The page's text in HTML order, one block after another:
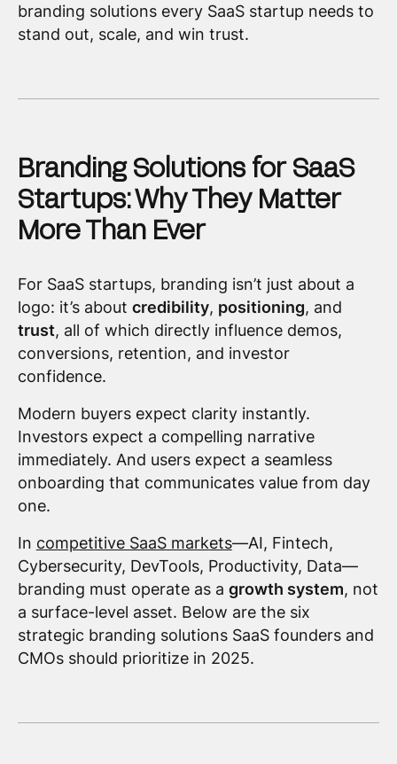
branding solutions every SaaS startup needs to
stand out, scale, and win trust.
Branding Solutions for SaaS
Startups: Why They Matter
More Than Ever
For SaaS startups, branding isn’t just about a
logo: it’s about credibility, positioning, and
trust, all of which directly influence demos,
conversions, retention, and investor
confidence.
Modern buyers expect clarity instantly.
Investors expect a compelling narrative
immediately. And users expect a seamless
onboarding that communicates value from day
one.
In competitive SaaS markets—AI, Fintech,
Cybersecurity, DevTools, Productivity, Data—
branding must operate as a growth system, not
a surface-level asset. Below are the six
strategic branding solutions SaaS founders and
CMOs should prioritize in 2025.